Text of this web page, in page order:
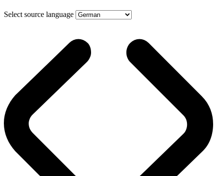
Select source language